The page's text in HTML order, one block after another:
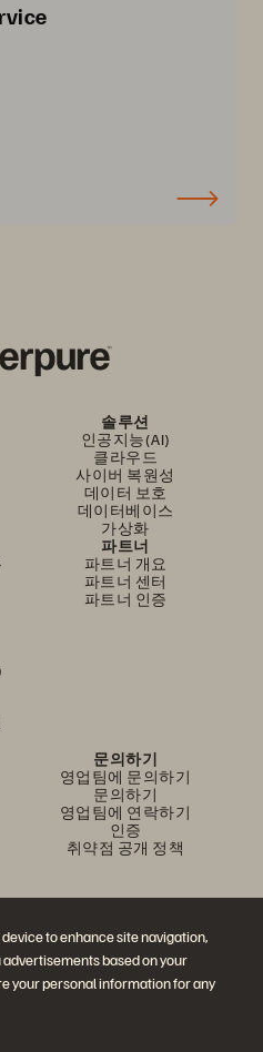
to enhance site navigation,
based on your
your personal information for any
솔루션
인공지능(AI)
클라우드
사이버 복원성
데이터 보호
데이터베이스
가상화
파트너
파트너 개요
파트너 센터
파트너 인증
문의하기
영업팀에 문의하기
문의하기
영업팀에 연락하기
인증
취약점 공개 정책
하기
소셜미디어 팔로우하기